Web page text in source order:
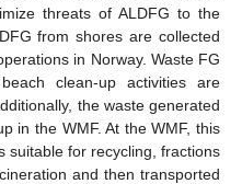
threats of ALDFG to the
from shores are collected
in Norway. Waste FG
clean-up activities are
the waste generated
in the WMF. At the WMF, this
suitable for recycling, fractions
and then transported